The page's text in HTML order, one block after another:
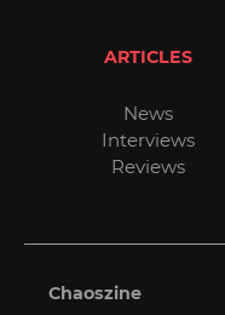
ARTICLES
News
Interviews
Reviews
Chaoszine